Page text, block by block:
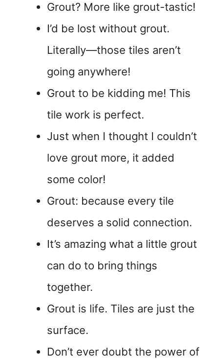
Grout? More like grout-tastic!
I’d be lost without grout.
Literally—those tiles aren’t
going anywhere!
Grout to be kidding me! This
tile work is perfect.
Just when I thought I couldn’t
love grout more, it added
some color!
Grout: because every tile
deserves a solid connection.
It’s amazing what a little grout
can do to bring things
together.
Grout is life. Tiles are just the
surface.
Don’t ever doubt the power of